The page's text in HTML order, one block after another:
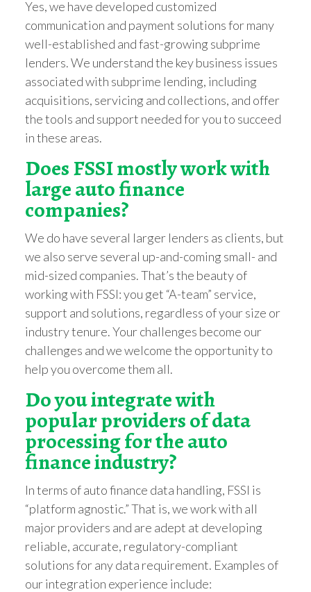
Yes, we have developed customized
communication and payment solutions for many
well-established and fast-growing subprime
lenders. We understand the key business issues
associated with subprime lending, including
acquisitions, servicing and collections, and offer
the tools and support needed for you to succeed
in these areas.
Does FSSI mostly work with
large auto finance
companies?
We do have several larger lenders as clients, but
we also serve several up-and-coming small- and
mid-sized companies. That’s the beauty of
working with FSSI: you get “A-team” service,
support and solutions, regardless of your size or
industry tenure. Your challenges become our
challenges and we welcome the opportunity to
help you overcome them all.
Do you integrate with
popular providers of data
processing for the auto
finance industry?
In terms of auto finance data handling, FSSI is
“platform agnostic.” That is, we work with all
major providers and are adept at developing
reliable, accurate, regulatory-compliant
solutions for any data requirement. Examples of
our integration experience include: